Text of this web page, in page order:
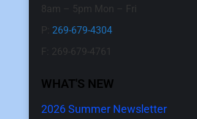
8am – 5pm Mon – Fri
P: 269-679-4304
F: 269-679-4761
WHAT'S NEW
2026 Summer Newsletter